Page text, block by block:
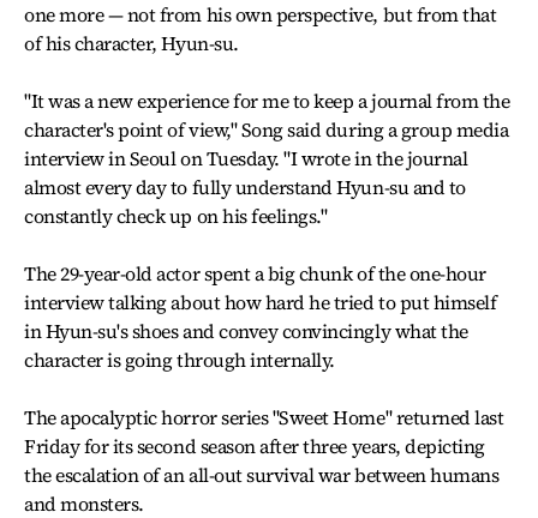
one more — not from his own perspective, but from that
of his character, Hyun-su.
"It was a new experience for me to keep a journal from the
character's point of view," Song said during a group media
interview in Seoul on Tuesday. "I wrote in the journal
almost every day to fully understand Hyun-su and to
constantly check up on his feelings."
The 29-year-old actor spent a big chunk of the one-hour
interview talking about how hard he tried to put himself
in Hyun-su's shoes and convey convincingly what the
character is going through internally.
The apocalyptic horror series "Sweet Home" returned last
Friday for its second season after three years, depicting
the escalation of an all-out survival war between humans
and monsters.